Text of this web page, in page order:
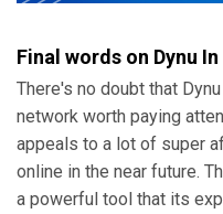
Final words on Dynu
There's no doubt that
network worth paying
appeals to a lot of super
online in the near future.
a powerful tool that its